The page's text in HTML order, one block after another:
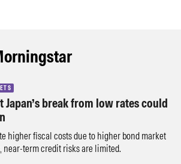
Japan’s break from low rates could
higher fiscal costs due to higher bond market
near-term credit risks are limited.